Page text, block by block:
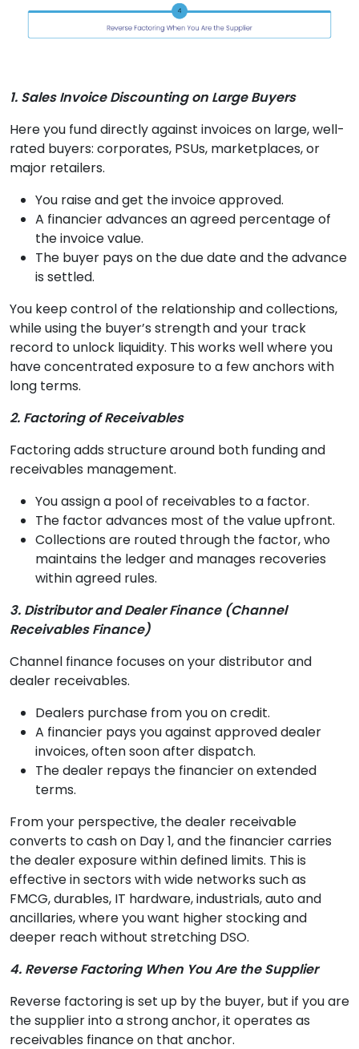
1. Sales Invoice Discounting on Large Buyers
Here you fund directly against invoices on large, well-
rated buyers: corporates, PSUs, marketplaces, or
major retailers.
You raise and get the invoice approved.
A financier advances an agreed percentage of
the invoice value.
The buyer pays on the due date and the advance
is settled.
You keep control of the relationship and collections,
while using the buyer’s strength and your track
record to unlock liquidity. This works well where you
have concentrated exposure to a few anchors with
long terms.
2. Factoring of Receivables
Factoring adds structure around both funding and
receivables management.
You assign a pool of receivables to a factor.
The factor advances most of the value upfront.
Collections are routed through the factor, who
maintains the ledger and manages recoveries
within agreed rules.
3. Distributor and Dealer Finance (Channel
Receivables Finance)
Channel finance focuses on your distributor and
dealer receivables.
Dealers purchase from you on credit.
A financier pays you against approved dealer
invoices, often soon after dispatch.
The dealer repays the financier on extended
terms.
From your perspective, the dealer receivable
converts to cash on Day 1, and the financier carries
the dealer exposure within defined limits. This is
effective in sectors with wide networks such as
FMCG, durables, IT hardware, industrials, auto and
ancillaries, where you want higher stocking and
deeper reach without stretching DSO.
4. Reverse Factoring When You Are the Supplier
Reverse factoring is set up by the buyer, but if you are
the supplier into a strong anchor, it operates as
receivables finance on that anchor.